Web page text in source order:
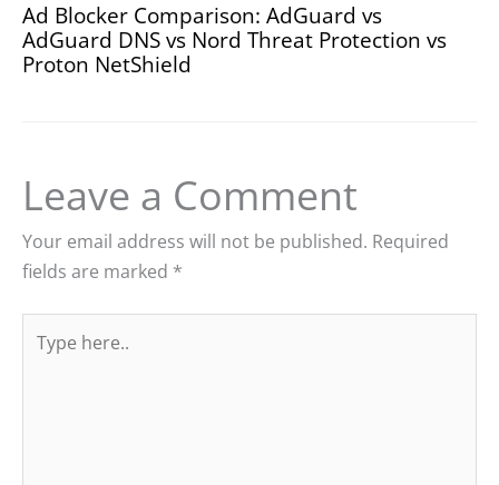
Ad Blocker Comparison: AdGuard vs
AdGuard DNS vs Nord Threat Protection vs
Proton NetShield
Leave a Comment
Your email address will not be published. Required
fields are marked *
here..